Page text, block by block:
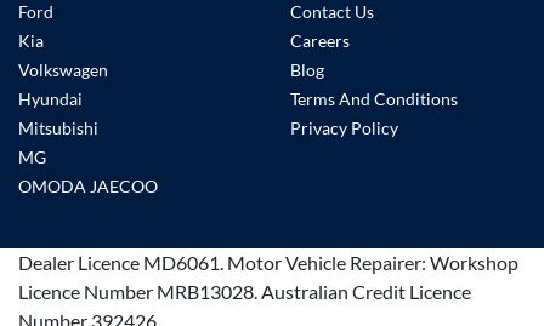
Ford
Kia
Volkswagen
Hyundai
Mitsubishi
MG
OMODA JAECOO
Contact Us
Careers
Blog
Terms And Conditions
Privacy Policy
Dealer Licence MD6061. Motor Vehicle Repairer: Workshop
Licence Number MRB13028.Australian Credit Licence
Number 392426.